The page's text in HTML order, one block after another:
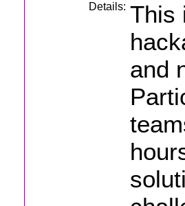
Details: This
and